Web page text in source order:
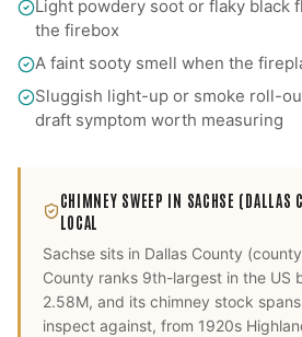
Light powdery soot or flaky black
the firebox
A faint sooty smell when the
Sluggish light-up or smoke roll-
draft symptom worth measuring
CHIMNEY SWEEP IN SACHSE (DALLAS
LOCAL
Sachse sits in Dallas County
County ranks 9th-largest in the US
2.58M, and its chimney stock
inspect against, from 1920s